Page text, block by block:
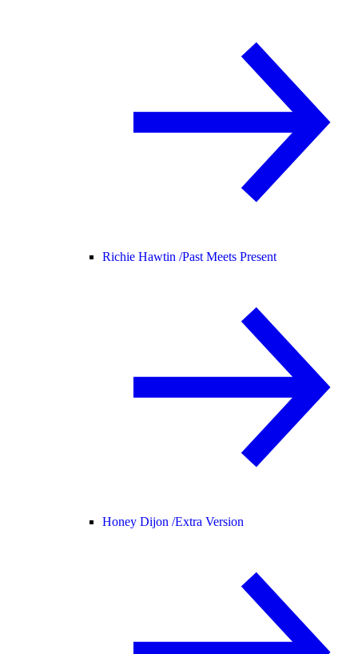
Richie Hawtin /Past Meets Present
Honey Dijon /Extra Version